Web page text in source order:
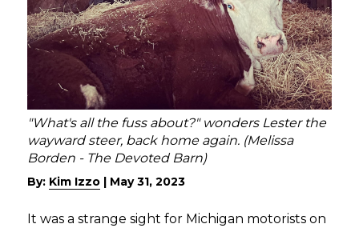
"What's all the fuss about?" wonders Lester the
wayward steer, back home again. (Melissa
Borden - The Devoted Barn)
By: Kim Izzo May 31, 2023
It was a strange sight for Michigan motorists on